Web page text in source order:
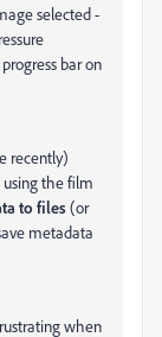
selected -
bar on
recently)
the film
to files(or
metadata
when